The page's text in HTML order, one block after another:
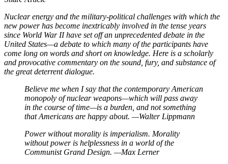
Nuclear energy and the military-political challenges with which the
new power has become inextricably involved in the tense years
since World War II have set off an unprecedented debate in the
United States—a debate to which many of the participants have
come long on words and short on knowledge. Here is a scholarly
and provocative commentary on the sound, fury, and substance of
the great deterrent dialogue.
Believe me when I say that the contemporary American
monopoly of nuclear weapons—which will pass away
in the course of time—is a burden, and not something
that Americans are happy about. —Walter Lippmann
Power without morality is imperialism. Morality
without power is helplessness in a world of the
Communist Grand Design. —Max Lerner